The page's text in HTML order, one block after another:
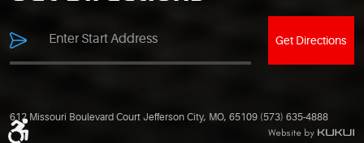
Get Directions
612 Missouri Boulevard Court Jefferson City, MO, 65109 (573) 635-4888